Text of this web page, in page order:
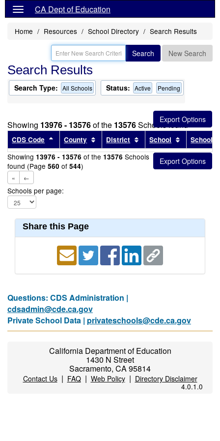
CA Dept of Education
Home Resources School Directory Search Results
Search New Search
Search Results
Search Type: All Schools Status: Active Pending
Showing 13976 - 13576of the 13576Schools found
CDS Code Sort results by this header
County Sort results by this header
District Sort results by this
School Sort
School
Showing 13976 - 13576 of the 13576 Schools
found (Page 560 of 544)
« ←
Schools per page:
Share this Page
Questions: CDS Administration |
cdsadmin@cde.ca.gov
Private School Data | privateschools@cde.ca.gov
California Department of Education
1430 N Street
Sacramento, CA 95814
Contact Us| FAQ| Web Policy| Directory Disclaimer
4.0.1.0